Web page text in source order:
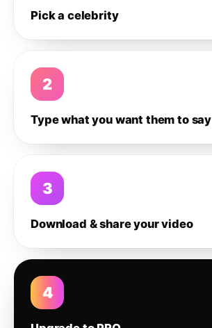
Pick a celebrity
2
Type what you want them to say
3
Download & share your video
4